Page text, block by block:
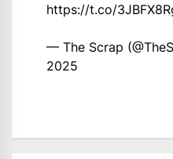
https://t.co/
— The Scrap
2025